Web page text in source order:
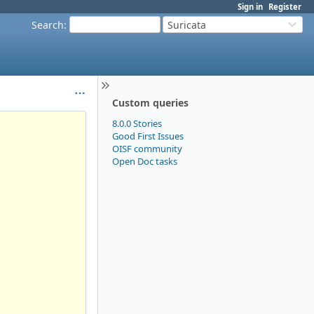
Sign in Register
Search: Suricata
Custom queries
8.0.0 Stories
Good First Issues
OISF community
Open Doc tasks